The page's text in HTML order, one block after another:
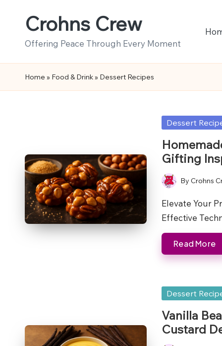
Crohns Crew
Offering Peace Through Every Moment
Home » Food & Drink» Dessert Recipes
Posted
Dessert
Gifting
Posted
by
ByCrohns
Elevate Your
Effective
Read More
Posted
Dessert
Vanilla
Custard